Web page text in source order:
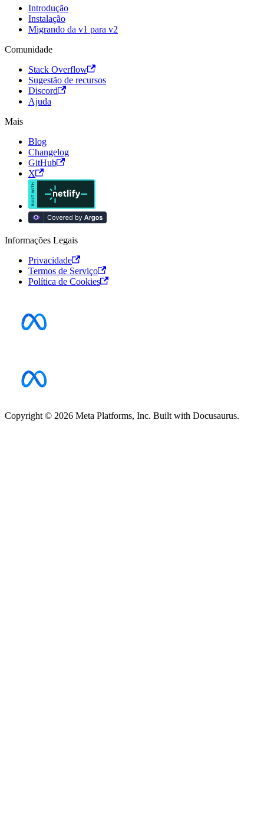
Introdução
Instalação
Migrando da v1 para v2
Comunidade
Stack Overflow
Sugestão de recursos
Discord
Ajuda
Mais
Blog
Changelog
GitHub
X
Informações Legais
Privacidade
Termos de Serviço
Política de Cookies
Copyright © 2026 Meta Platforms, Inc. Built with Docusaurus.